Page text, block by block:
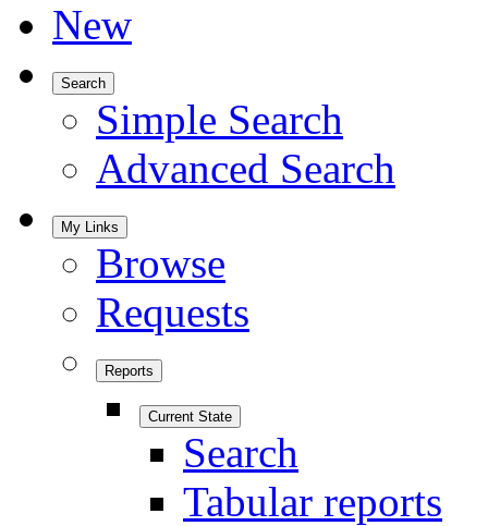
New
Search
Simple Search
Advanced Search
My Links
Browse
Requests
Reports
Current State
Search
Tabular reports